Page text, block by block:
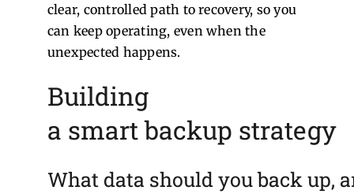
clear, controlled path to recovery, so you
can keep operating, even when the
unexpected happens.
Building
a smart backup strategy
What data should you back up,